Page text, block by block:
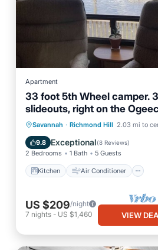
Apartment
33 foot 5th Wheel camper. 3
slideouts, right on the
River. Site 11
Savannah · Richmond Hill 2.03 mi to
9.8 Exceptional(8 Reviews)
2 Bedrooms 1 Bath 5 Guests
Kitchen Air Conditioner
Kitchen
Air Conditioner
Internet
Laundry
US $209/night
7 nights - US $1,460 VIEW